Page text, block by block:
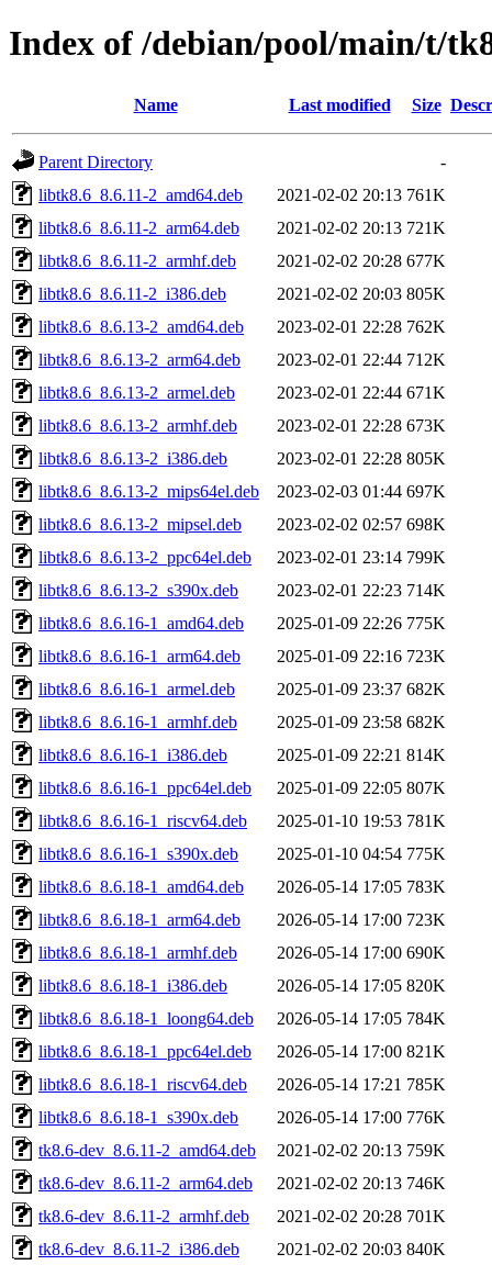
Index of /debian/pool/main/t/
Name Last modified Size
Parent Directory
-
libtk8.6_8.6.11-2_amd64.deb
2021-02-02 20:13 761K
libtk8.6_8.6.11-2_arm64.deb
2021-02-02 20:13 721K
libtk8.6_8.6.11-2_armhf.deb
2021-02-02 20:28 677K
libtk8.6_8.6.11-2_i386.deb
2021-02-02 20:03 805K
libtk8.6_8.6.13-2_amd64.deb
2023-02-01 22:28 762K
libtk8.6_8.6.13-2_arm64.deb
2023-02-01 22:44 712K
libtk8.6_8.6.13-2_armel.deb
2023-02-01 22:44 671K
libtk8.6_8.6.13-2_armhf.deb
2023-02-01 22:28 673K
libtk8.6_8.6.13-2_i386.deb
2023-02-01 22:28 805K
libtk8.6_8.6.13-2_mips64el.deb
2023-02-03 01:44 697K
libtk8.6_8.6.13-2_mipsel.deb
2023-02-02 02:57 698K
libtk8.6_8.6.13-2_ppc64el.deb
2023-02-01 23:14 799K
libtk8.6_8.6.13-2_s390x.deb
2023-02-01 22:23 714K
libtk8.6_8.6.16-1_amd64.deb
2025-01-09 22:26 775K
libtk8.6_8.6.16-1_arm64.deb
2025-01-09 22:16 723K
libtk8.6_8.6.16-1_armel.deb
2025-01-09 23:37 682K
libtk8.6_8.6.16-1_armhf.deb
2025-01-09 23:58 682K
libtk8.6_8.6.16-1_i386.deb
2025-01-09 22:21 814K
libtk8.6_8.6.16-1_ppc64el.deb
2025-01-09 22:05 807K
libtk8.6_8.6.16-1_riscv64.deb
2025-01-10 19:53 781K
libtk8.6_8.6.16-1_s390x.deb
2025-01-10 04:54 775K
libtk8.6_8.6.18-1_amd64.deb
2026-05-14 17:05 783K
libtk8.6_8.6.18-1_arm64.deb
2026-05-14 17:00 723K
libtk8.6_8.6.18-1_armhf.deb
2026-05-14 17:00 690K
libtk8.6_8.6.18-1_i386.deb
2026-05-14 17:05 820K
libtk8.6_8.6.18-1_loong64.deb
2026-05-14 17:05 784K
libtk8.6_8.6.18-1_ppc64el.deb
2026-05-14 17:00 821K
libtk8.6_8.6.18-1_riscv64.deb
2026-05-14 17:21 785K
libtk8.6_8.6.18-1_s390x.deb
2026-05-14 17:00 776K
tk8.6-dev_8.6.11-2_amd64.deb
2021-02-02 20:13 759K
tk8.6-dev_8.6.11-2_arm64.deb
2021-02-02 20:13 746K
tk8.6-dev_8.6.11-2_armhf.deb
2021-02-02 20:28 701K
tk8.6-dev_8.6.11-2_i386.deb
2021-02-02 20:03 840K